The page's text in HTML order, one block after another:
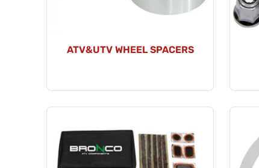
ATV&UTV WHEEL SPACERS